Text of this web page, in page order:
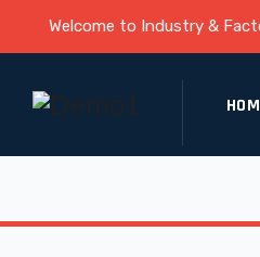
Welcome to Industry &